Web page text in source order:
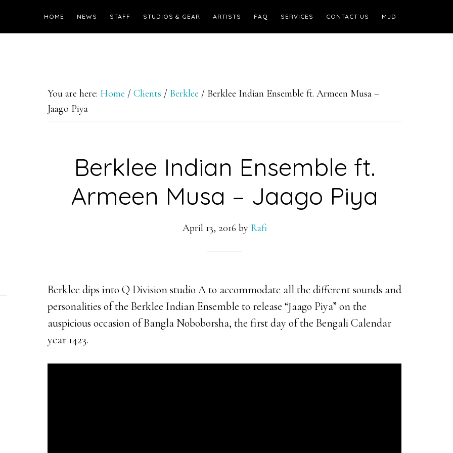
HOME NEWS STAFF STUDIOS & GEAR ARTISTS FAQ SERVICES CONTACT US MJD
You are here: Home / Clients / Berklee / Berklee Indian Ensemble ft. Armeen Musa –
Jaago Piya
Berklee Indian Ensemble ft.
Armeen Musa – Jaago Piya
April 13, 2016 by Rafi
Berklee dips into Q Division studio A to accommodate all the different sounds and
personalities of the Berklee Indian Ensemble to release “Jaago Piya” on the
auspicious occasion of Bangla Noboborsha, the first day of the Bengali Calendar
year 1423.